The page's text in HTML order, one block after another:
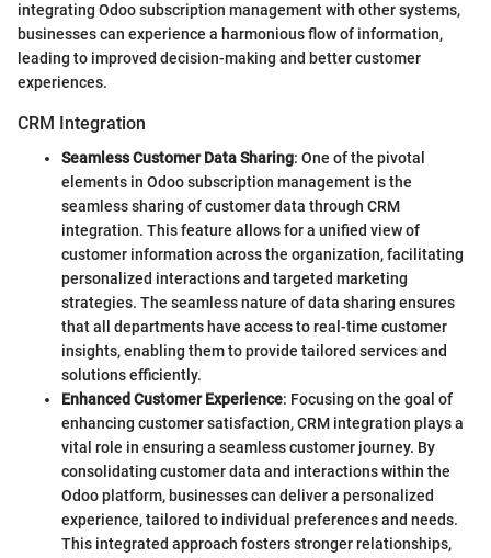
integrating Odoo subscription management with other systems,
businesses can experience a harmonious flow of information,
leading to improved decision-making and better customer
experiences.
CRM Integration
Seamless Customer Data Sharing: One of the pivotal
elements in Odoo subscription management is the
seamless sharing of customer data through CRM
integration. This feature allows for a unified view of
customer information across the organization, facilitating
personalized interactions and targeted marketing
strategies. The seamless nature of data sharing ensures
that all departments have access to real-time customer
insights, enabling them to provide tailored services and
solutions efficiently.
Enhanced Customer Experience: Focusing on the goal of
enhancing customer satisfaction, CRM integration plays a
vital role in ensuring a seamless customer journey. By
consolidating customer data and interactions within the
Odoo platform, businesses can deliver a personalized
experience, tailored to individual preferences and needs.
This integrated approach fosters stronger relationships,